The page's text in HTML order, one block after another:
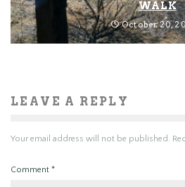
WALK
October 20,
LEAVE A REPLY
Your email address will not be published.
Comment *